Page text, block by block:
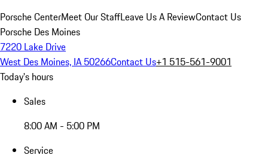
Porsche CenterMeet Our StaffLeave Us A ReviewContact Us
Porsche Des Moines
7220 Lake Drive
West Des Moines, IA 50266Contact Us+1 515-561-9001
Today's hours
Sales
8:00 AM - 5:00 PM
Service